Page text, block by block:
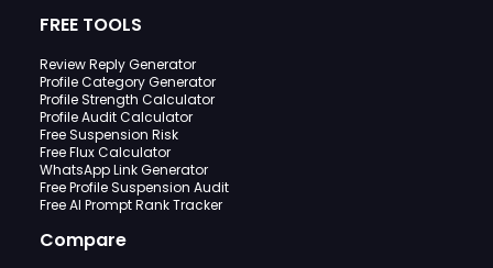
FREE TOOLS
Review Reply Generator
Profile Category Generator
Profile Strength Calculator
Profile Audit Calculator
Free Suspension Risk
Free Flux Calculator
WhatsApp Link Generator
Free Profile Suspension Audit
Free AI Prompt Rank Tracker
Compare